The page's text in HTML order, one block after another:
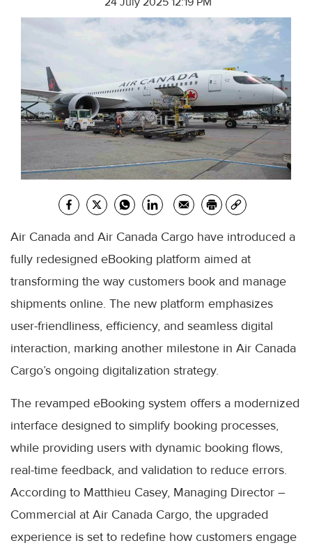
Air Canada and Air Canada Cargo have introduced a
fully redesigned eBooking platform aimed at
transforming the way customers book and manage
shipments online. The new platform emphasizes
user-friendliness, efficiency, and seamless digital
interaction, marking another milestone in Air Canada
Cargo’s ongoing digitalization strategy.
The revamped eBooking system offers a modernized
interface designed to simplify booking processes,
while providing users with dynamic booking flows,
real-time feedback, and validation to reduce errors.
According to Matthieu Casey, Managing Director –
Commercial at Air Canada Cargo, the upgraded
experience is set to redefine how customers engage